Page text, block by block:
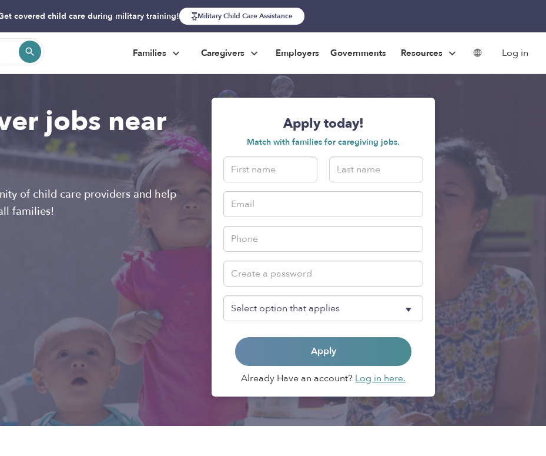
covered child care during military training! Military Child Care Assistance
Families Caregivers Employers Governments Resources Log in
jobs near
of child care providers and help
families!
Apply today!
Match with families for caregiving jobs.
Apply
Already Have an account? Log in here.